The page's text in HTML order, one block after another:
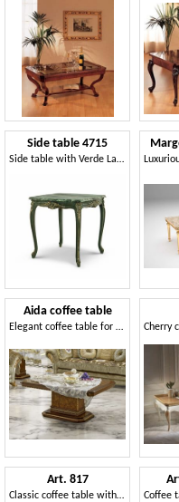
Side table 4715
Side table with Verde Lapponia marble top
Aida coffee table
Elegant coffee table for classic living rooms
Art. 817
Classic coffee table with colorful inlays